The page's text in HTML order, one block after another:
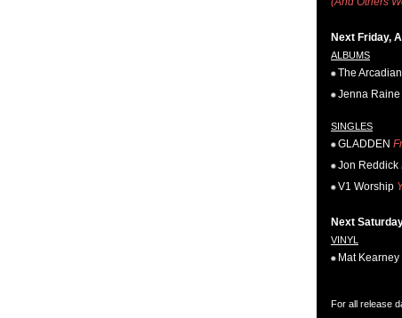
Next Friday,
ALBUMS
The
Jenna Raine
SINGLES
GLADDEN
Jon Reddick
V1 Worship
Next
VINYL
Mat Kearney
For all release